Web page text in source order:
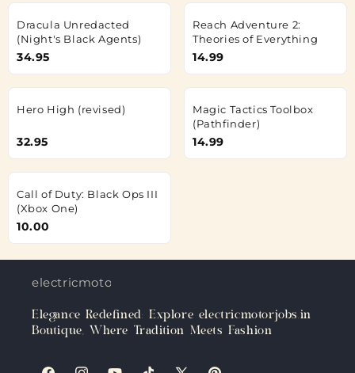
Dracula Unredacted
(Night's Black Agents)
34.95
Reach Adventure 2:
Theories of Everything
14.99
Hero High (revised)
32.95
Magic Tactics Toolbox
(Pathfinder)
14.99
Call of Duty: Black Ops III
(Xbox One)
10.00
electricmotorjobs.in
Elegance Redefined: Explore electricmotorjobs.in
Boutique, Where Tradition Meets Fashion